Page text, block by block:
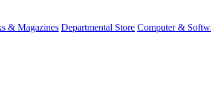
& Magazines Departmental Store Computer &